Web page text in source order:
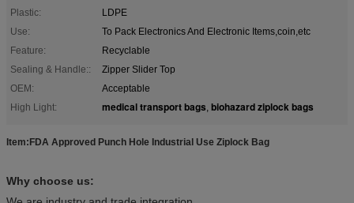
Plastic:
LDPE
Use:
To Pack Electronics And Electronic Items,coin,etc
Feature:
Recyclable
Sealing & Handle::
Zipper Slider Top
OEM:
Acceptable
High Light:
medical transport bags, biohazard ziplock bags
Item:FDA Approved Punch Hole Industrial Use Ziplock Bag
Why choose us: